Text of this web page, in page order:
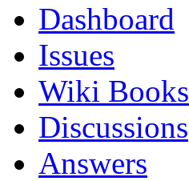
Dashboard
Issues
Wiki Books
Discussions
Answers